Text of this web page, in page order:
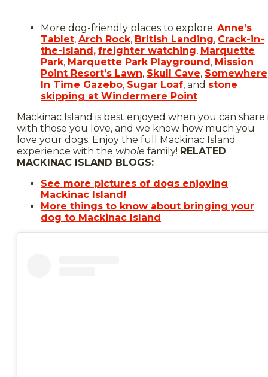
More dog-friendly places to explore: Anne’s
Tablet, Arch Rock, British Landing, Crack-in-
the-Island, freighter watching, Marquette
Park, Marquette Park Playground, Mission
Point Resort’s Lawn, Skull Cave, Somewhere
In Time Gazebo, Sugar Loaf, and stone
skipping at Windermere Point
Mackinac Island is best enjoyed when you can share
with those you love, and we know how much you
love your dogs. Enjoy the full Mackinac Island
experience with the whole family! RELATED
MACKINAC ISLAND BLOGS:
See more pictures of dogs enjoying
Mackinac Island!
More things to know about bringing your
dog to Mackinac Island